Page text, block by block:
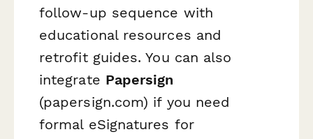
follow-up sequence with
educational resources and
retrofit guides. You can also
integrate Papersign
(papersign.com) if you need
formal eSignatures for